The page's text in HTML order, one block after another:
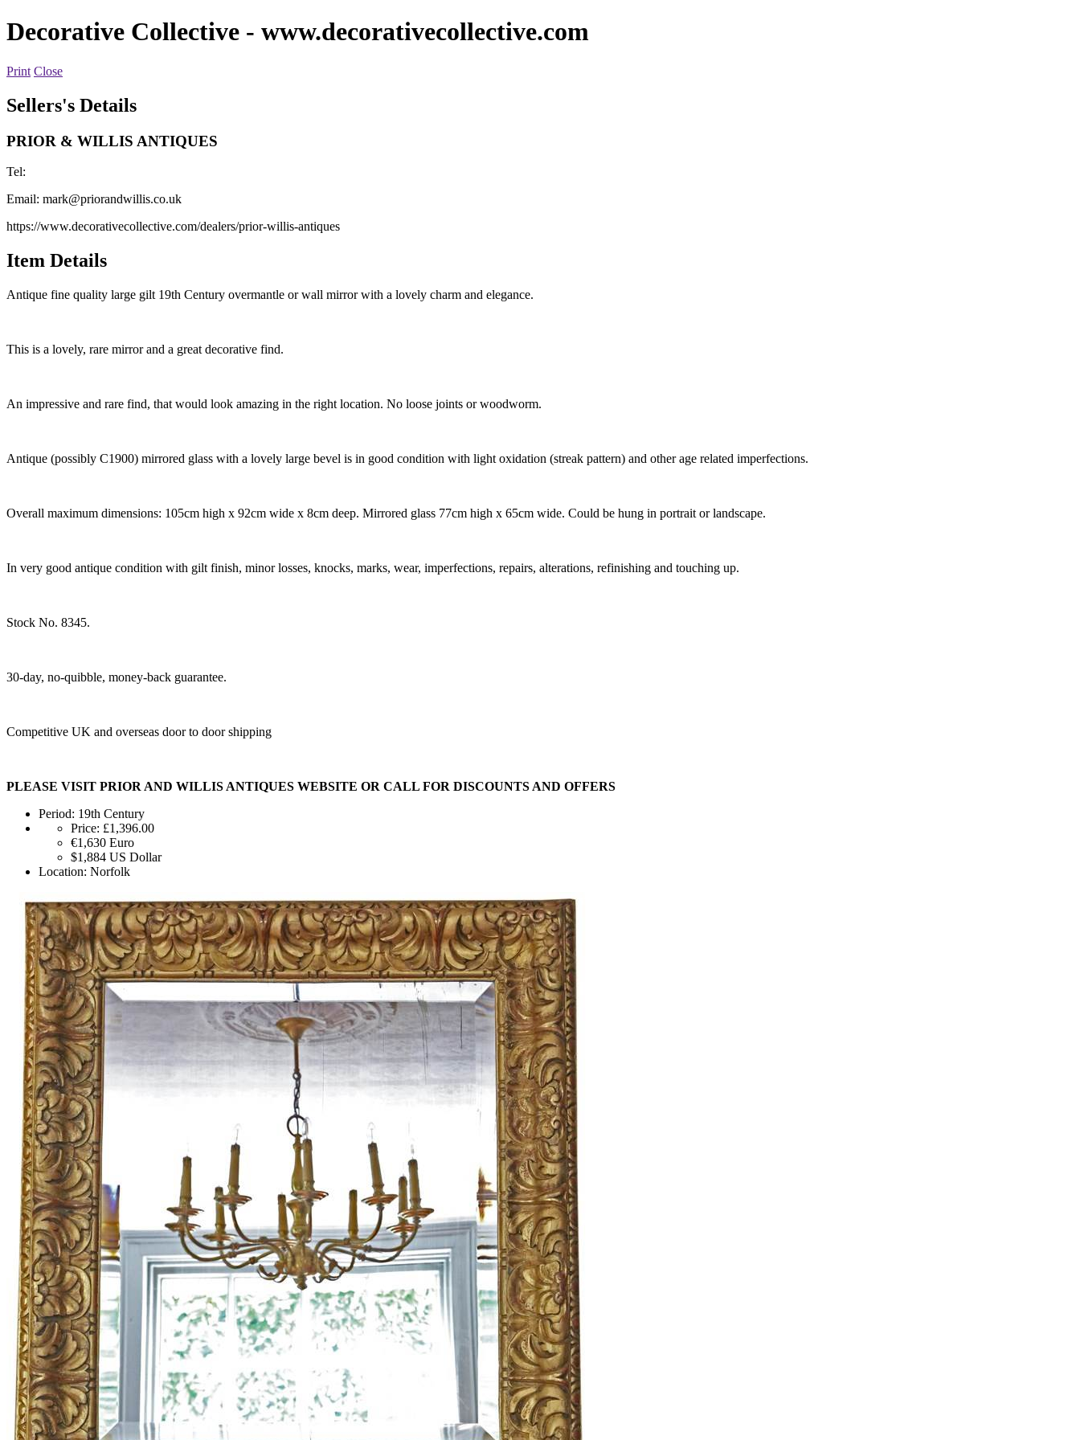
Decorative Collective - www.decorativecollective.com
Print Close
Sellers's Details
PRIOR & WILLIS ANTIQUES
Tel:
Email: mark@priorandwillis.co.uk
https://www.decorativecollective.com/dealers/prior-willis-antiques
Item Details
Antique fine quality large gilt 19th Century overmantle or wall mirror with a lovely charm and elegance.
This is a lovely, rare mirror and a great decorative find.
An impressive and rare find, that would look amazing in the right location. No loose joints or woodworm.
Antique (possibly C1900) mirrored glass with a lovely large bevel is in good condition with light oxidation (streak pattern) and other age related imperfections.
Overall maximum dimensions: 105cm high x 92cm wide x 8cm deep. Mirrored glass 77cm high x 65cm wide. Could be hung in portrait or landscape.
In very good antique condition with gilt finish, minor losses, knocks, marks, wear, imperfections, repairs, alterations, refinishing and touching up.
Stock No. 8345.
30-day, no-quibble, money-back guarantee.
Competitive UK and overseas door to door shipping
PLEASE VISIT PRIOR AND WILLIS ANTIQUES WEBSITE OR CALL FOR DISCOUNTS AND OFFERS
Period: 19th Century
Price: £1,396.00
€1,630 Euro
$1,884 US Dollar
Location: Norfolk